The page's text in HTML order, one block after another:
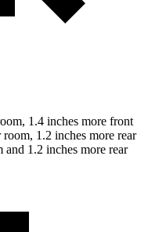
1.4 inches more front
1.2 inches more rear
and 1.2 inches more rear